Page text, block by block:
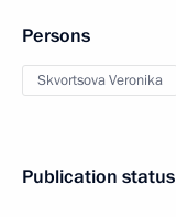
Persons
Skvortsova Veronika
Publication status